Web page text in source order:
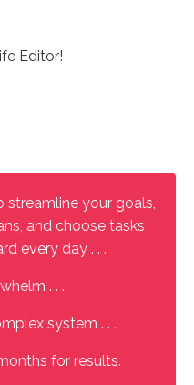
Editor!
streamline your goals,
and choose tasks
every day . . .
. . .
system . . .
for results.